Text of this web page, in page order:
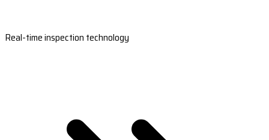
Real-time inspection technology